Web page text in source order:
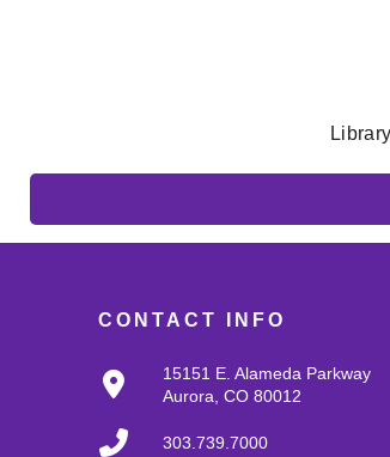
CONTACT INFO
15151 E. Alameda Parkway
Aurora, CO 80012
303.739.7000